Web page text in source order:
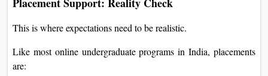
This is where expectations need to be realistic.
Like most online undergraduate programs in India, placements
are: